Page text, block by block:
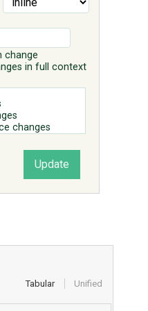
change
in full context
changes
Tabular Unified